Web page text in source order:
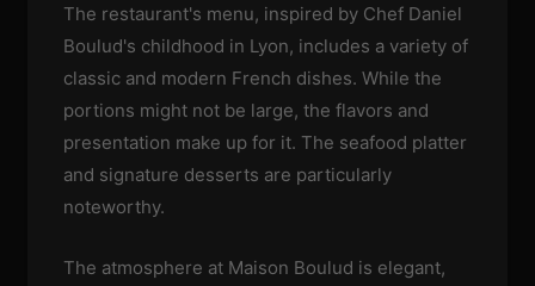
The restaurant's menu, inspired by Chef Daniel
Boulud's childhood in Lyon, includes a variety of
classic and modern French dishes. While the
portions might not be large, the flavors and
presentation make up for it. The seafood platter
and signature desserts are particularly
noteworthy.
The atmosphere at Maison Boulud is elegant,